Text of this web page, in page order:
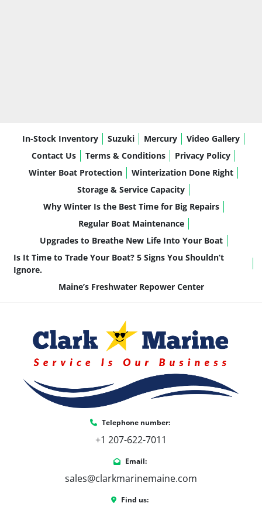
In-Stock Inventory Suzuki Mercury
Video Gallery
Contact Us
Terms & Conditions
Privacy Policy
Winter Boat Protection
Winterization Done Right
Storage & Service Capacity
Why Winter Is the Best Time for Big Repairs
Regular Boat Maintenance
Upgrades to Breathe New Life Into Your Boat
Is It Time to Trade Your Boat? 5 Signs You Shouldn’t
Ignore.
Maine’s Freshwater Repower Center
Telephone number:
+1 207-622-7011
Email:
sales@clarkmarinemaine.com
Find us: